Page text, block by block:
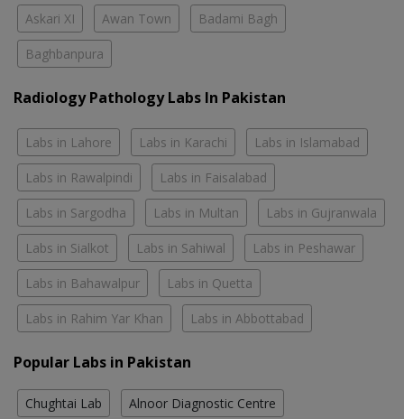
Askari XI Awan Town Badami Bagh
Baghbanpura
Radiology Pathology Labs In Pakistan
Labs in Lahore Labs in Karachi Labs in Islamabad
Labs in Rawalpindi Labs in Faisalabad
Labs in Sargodha Labs in Multan Labs in Gujranwala
Labs in Sialkot Labs in Sahiwal Labs in Peshawar
Labs in Bahawalpur Labs in Quetta
Labs in Rahim Yar Khan Labs in Abbottabad
Popular Labs in Pakistan
Chughtai Lab Alnoor Diagnostic Centre